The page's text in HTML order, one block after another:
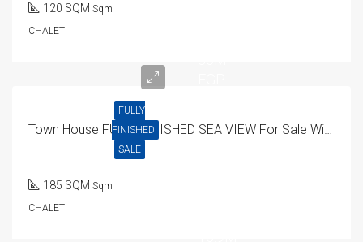
120 SQM Sqm
CHALET
FULLY
FINISHED
SALE
185 SQM Sqm
CHALET